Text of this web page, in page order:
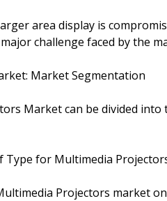
area display is
challenge faced by the
Market Segmentation
Market can be divided
Type for Multimedia
Projectors market